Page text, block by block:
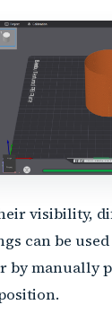
visibility,
can be
by manually